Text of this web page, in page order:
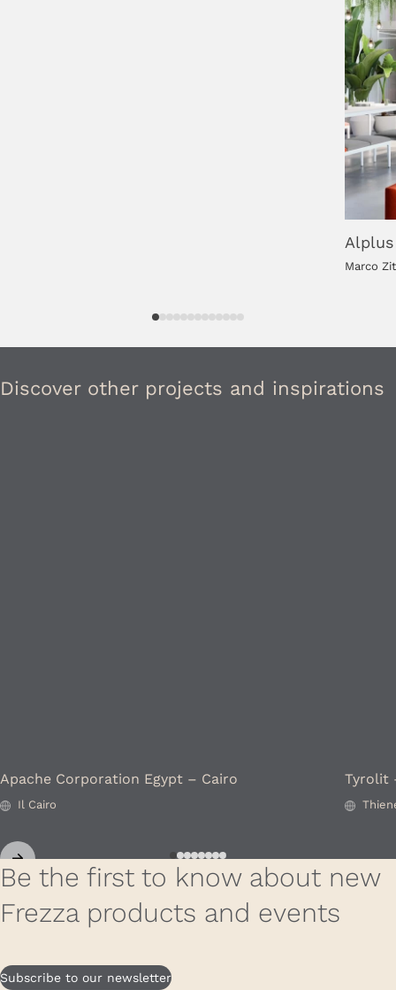
Alplus
Marco
Discover other projects and inspirations
Apache Corporation Egypt – Cairo
Il Cairo
Tyrolit
Be the first to know about new
Frezza products and events
Subscribe to our newsletter